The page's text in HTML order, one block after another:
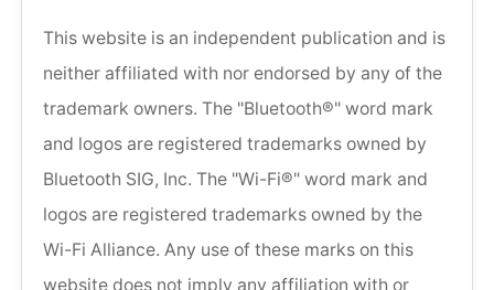
This website is an independent publication and is
neither affiliated with nor endorsed by any of the
trademark owners. The "Bluetooth®" word mark
and logos are registered trademarks owned by
Bluetooth SIG, Inc. The "Wi-Fi®" word mark and
logos are registered trademarks owned by the
Wi-Fi Alliance. Any use of these marks on this
website does not imply any affiliation with or